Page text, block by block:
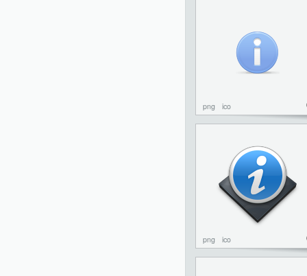
png ico
png ico